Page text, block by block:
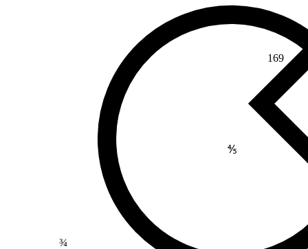
169
⅘